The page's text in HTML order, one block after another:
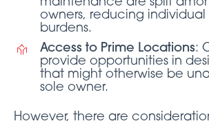
owners, reducing individual
burdens.
Access to Prime Locations:
provide opportunities in
that might otherwise be
sole owner.
However, there are